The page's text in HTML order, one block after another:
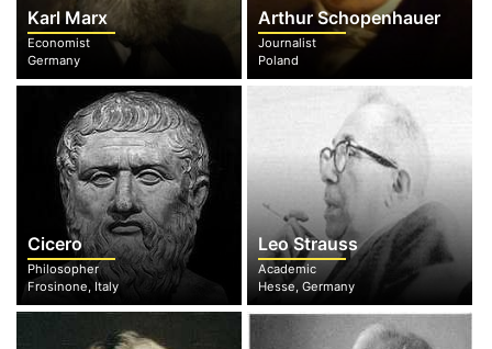
Karl Marx
Economist
Germany
Arthur Schopenhauer
Journalist
Poland
Cicero
Philosopher
Frosinone, Italy
Leo Strauss
Academic
Hesse, Germany